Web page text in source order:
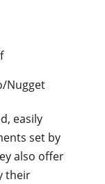
Nugget
easily
set by
also offer
their